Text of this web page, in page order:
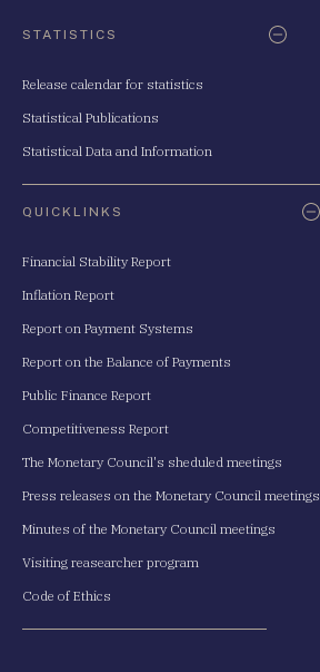
STATISTICS
Release calendar for statistics
Statistical Publications
Statistical Data and Information
QUICKLINKS
Financial Stability Report
Inflation Report
Report on Payment Systems
Report on the Balance of Payments
Public Finance Report
Competitiveness Report
The Monetary Council's sheduled meetings
Press releases on the Monetary Council meetings
Minutes of the Monetary Council meetings
Visiting reasearcher program
Code of Ethics